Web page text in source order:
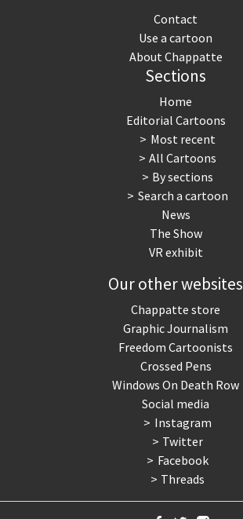
Contact
Use a cartoon
About Chappatte
Sections
Home
Editorial Cartoons
Most recent
All Cartoons
By sections
Search a cartoon
News
The Show
VR exhibit
Our other websites
Chappatte store
Graphic Journalism
Freedom Cartoonists
Crossed Pens
Windows On Death Row
Social media
Instagram
Twitter
Facebook
Threads